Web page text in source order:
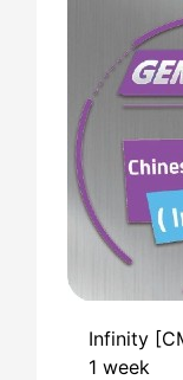
Infinity
1 week